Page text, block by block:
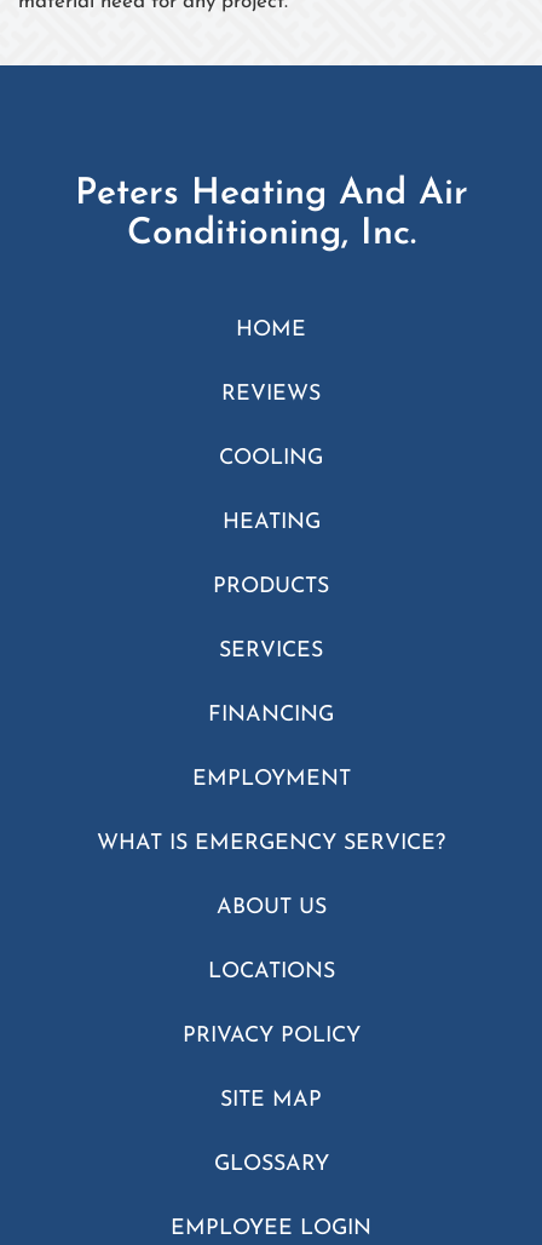
Peters Heating And Air
Conditioning, Inc.
HOME
REVIEWS
COOLING
HEATING
PRODUCTS
SERVICES
FINANCING
EMPLOYMENT
WHAT IS EMERGENCY SERVICE?
ABOUT US
LOCATIONS
PRIVACY POLICY
SITE MAP
GLOSSARY
EMPLOYEE LOGIN